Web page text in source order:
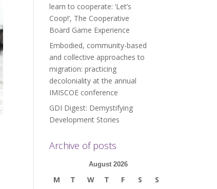
learn to cooperate: ‘Let’s
Coop!’, The Cooperative
Board Game Experience
Embodied, community-based
and collective approaches to
migration: practicing
decoloniality at the annual
IMISCOE conference
GDI Digest: Demystifying
Development Stories
Archive of posts
August 2026
M T W T F S S